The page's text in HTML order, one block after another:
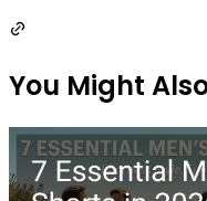
You Might